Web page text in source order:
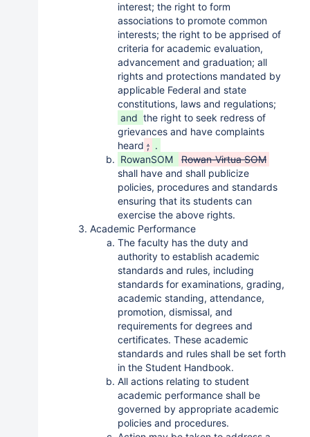
interest; the right to form
associations to promote common
interests; the right to be apprised of
criteria for academic evaluation,
advancement and graduation; all
rights and protections mandated by
applicable Federal and state
constitutions, laws and regulations;
and the right to seek redress of
grievances and have complaints
heard ; .
RowanSOM
Rowan-Virtua SOM
shall have and shall publicize
policies, procedures and standards
ensuring that its students can
exercise the above rights.
Academic Performance
The faculty has the duty and
authority to establish academic
standards and rules, including
standards for examinations, grading,
academic standing, attendance,
promotion, dismissal, and
requirements for degrees and
certificates. These academic
standards and rules shall be set forth
in the Student Handbook.
All actions relating to student
academic performance shall be
governed by appropriate academic
policies and procedures.